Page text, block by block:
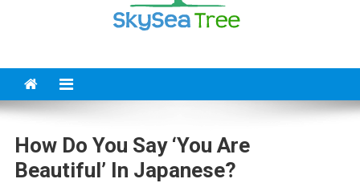
How Do You Say ‘you Are
Beautiful’ In Japanese?